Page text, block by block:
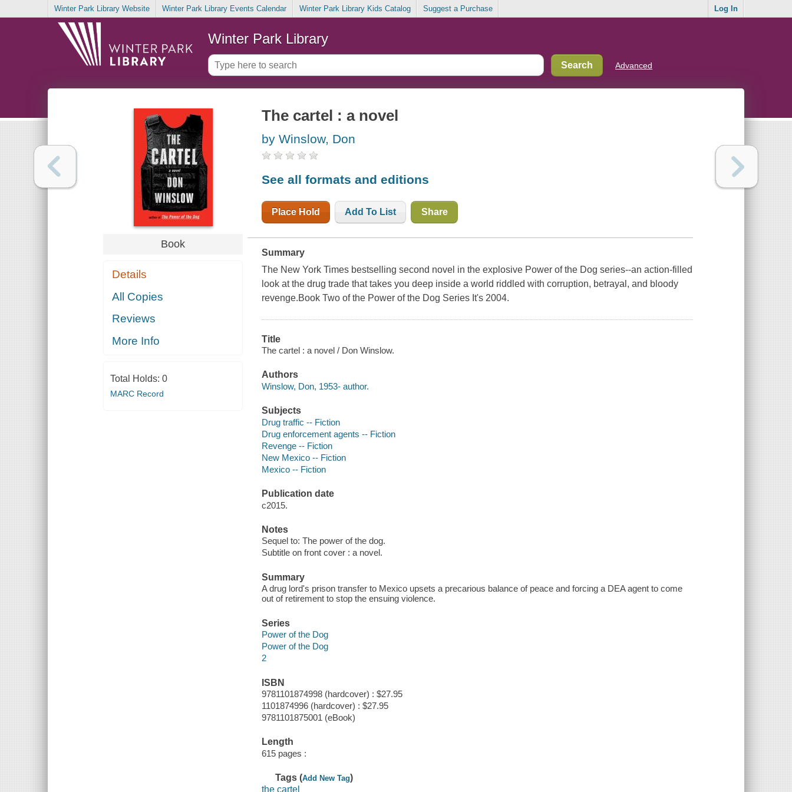
Winter Park Library Website Winter Park Library Events Calendar Winter Park Library Kids Catalog Suggest a Purchase Log In
Winter Park Library
Advanced
Book
Details
All Copies
Reviews
More Info
Total Holds: 0
MARC Record
The cartel : a novel
by Winslow, Don
See all formats and editions
Place Hold Add To List Share
Summary
The New York Times bestselling second novel in the explosive Power of the Dog series--an action-filled
look at the drug trade that takes you deep inside a world riddled with corruption, betrayal, and bloody
revenge.Book Two of the Power of the Dog Series It's 2004.
Title
The cartel : a novel / Don Winslow.
Authors
Winslow, Don, 1953- author.
Subjects
Drug traffic -- Fiction
Drug enforcement agents -- Fiction
Revenge -- Fiction
New Mexico -- Fiction
Mexico -- Fiction
Publication date
c2015.
Notes
Sequel to: The power of the dog.
Subtitle on front cover : a novel.
Summary
A drug lord's prison transfer to Mexico upsets a precarious balance of peace and forcing a DEA agent to come
out of retirement to stop the ensuing violence.
Series
Power of the Dog
Power of the Dog
2
ISBN
9781101874998 (hardcover) : $27.95
1101874996 (hardcover) : $27.95
9781101875001 (eBook)
Length
615 pages :
Tags (Add New Tag)
the cartel